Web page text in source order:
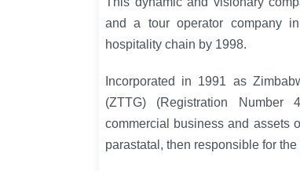
and a tour operator company
hospitality chain by 1998.
Incorporated in 1991 as
(ZTTG) (Registration
commercial business and assets
parastatal, then responsible for